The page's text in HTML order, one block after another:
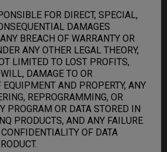
FOR DIRECT, SPECIAL,
DAMAGES
BREACH OF WARRANTY OR
ANY OTHER LEGAL THEORY,
LIMITED TO LOST PROFITS,
DAMAGE TO OR
AND PROPERTY, ANY
REPROGRAMMING, OR
PROGRAM OR DATA STORED IN
PRODUCTS, AND ANY FAILURE
OF DATA